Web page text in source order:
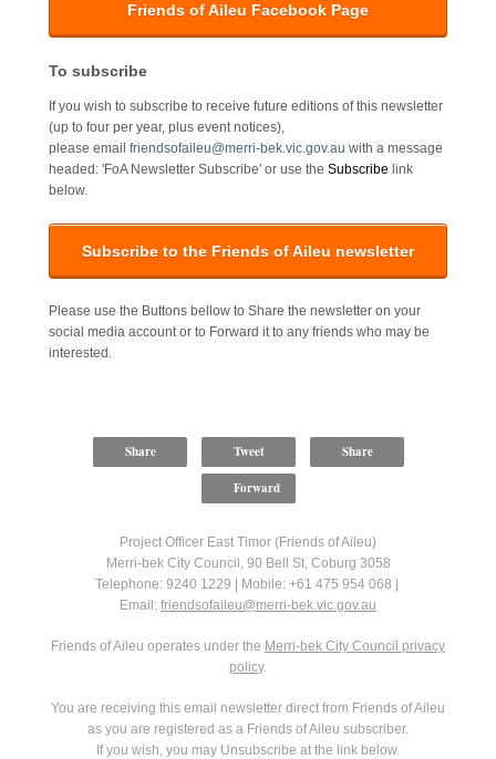
Friends of Aileu Facebook Page
To subscribe
If you wish to subscribe to receive future editions of this newsletter
(up to four per year, plus event notices),
please email friendsofaileu@merri-bek.vic.gov.au with a message
headed: 'FoA Newsletter Subscribe' or use the Subscribe link
below.
Subscribe to the Friends of Aileu newsletter
Please use the Buttons bellow to Share the newsletter on your
social media account or to Forward it to any friends who may be
interested.
Share Tweet Share
Forward
Project Officer East Timor (Friends of Aileu)
Merri-bek City Council, 90 Bell St, Coburg 3058
Telephone: 9240 1229 | Mobile: +61 475 954 068 |
Email: friendsofaileu@merri-bek.vic.gov.au
Friends of Aileu operates under the Merri-bek City Council privacy
policy.
You are receiving this email newsletter direct from Friends of Aileu
as you are registered as a Friends of Aileu subscriber.
If you wish, you may Unsubscribe at the link below.